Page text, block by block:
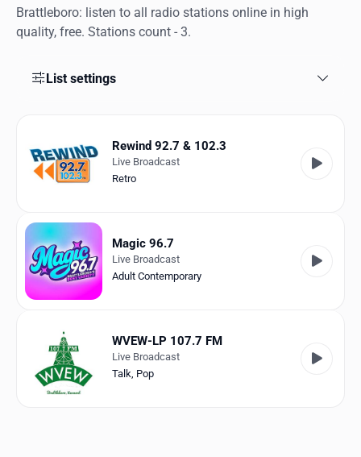
All stations
Favorites
Genres
Collections
History
Log in
English
RadioSpinner
United States
Brattleboro: listen to all radio stations online in high
quality, free. Stations count - 3.
List settings
Rewind 92.7 & 102.3
Live Broadcast
Retro
Magic 96.7
Live Broadcast
Adult Contemporary
WVEW-LP 107.7 FM
Live Broadcast
Talk, Pop